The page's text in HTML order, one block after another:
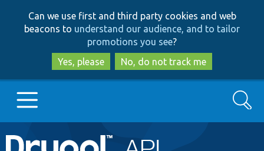
to
main
content
to
search
Can we use first and third party cookies and web
beacons to understand our audience, and to tailor
promotions you see?
Yes, please
No, do not track me
Main
Go to Drupal.org
Search